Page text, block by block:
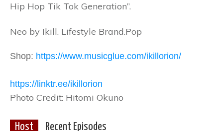
Hip Hop Tik Tok Generation”.
Neo by Ikill. Lifestyle Brand.Pop
Shop: https://www.musicglue.com/ikillorion/
https://linktr.ee/ikillorion
Photo Credit: Hitomi Okuno
Host Recent Episodes